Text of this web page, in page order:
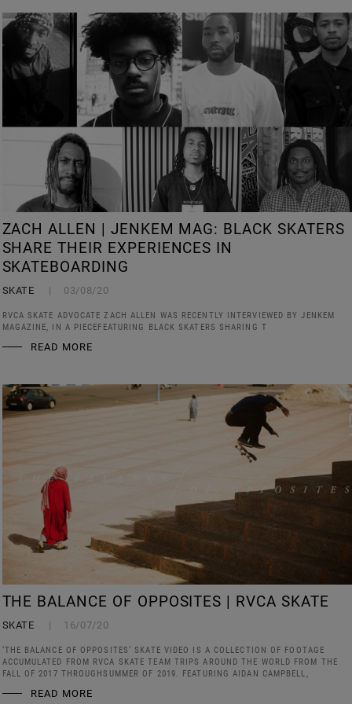
ZACH ALLEN | JENKEM MAG: BLACK SKATERS
SHARE THEIR EXPERIENCES IN
SKATEBOARDING
SKATE 03/08/20
RVCA SKATE ADVOCATE ZACH ALLEN WAS RECENTLY INTERVIEWED BY JENKEM
MAGAZINE, IN A PIECEFEATURING BLACK SKATERS SHARING T
READ MORE
THE BALANCE OF OPPOSITES | RVCA SKATE
SKATE 16/07/20
‘THE BALANCE OF OPPOSITES’ SKATE VIDEO IS A COLLECTION OF FOOTAGE
ACCUMULATED FROM RVCA SKATE TEAM TRIPS AROUND THE WORLD FROM THE
FALL OF 2017 THROUGHSUMMER OF 2019. FEATURING AIDAN CAMPBELL,
READ MORE